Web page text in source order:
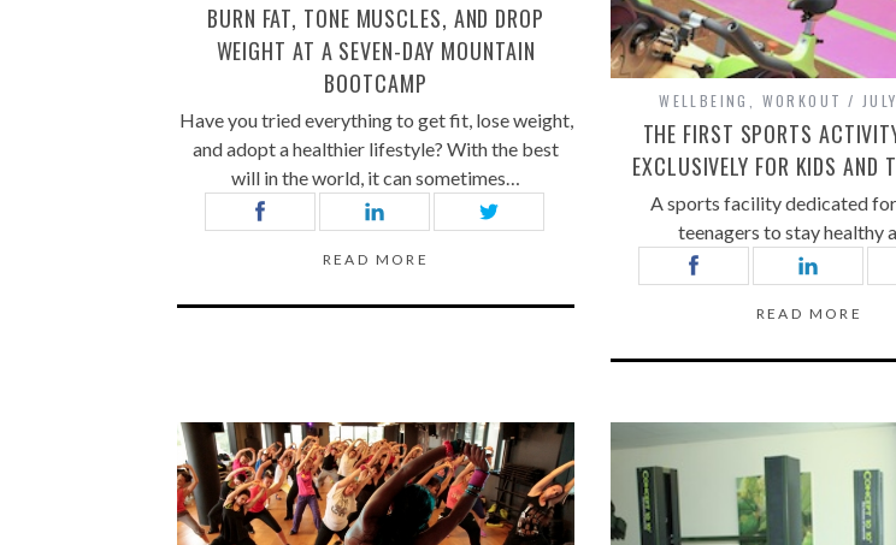
BURN FAT, TONE MUSCLES, AND DROP
WEIGHT AT A SEVEN-DAY MOUNTAIN
BOOTCAMP
Have you tried everything to get fit, lose weight,
and adopt a healthier lifestyle? With the best
will in the world, it can sometimes…
READ MORE
WELLBEING WORKOUT
THE FIRST SPORTS
EXCLUSIVELY FOR KIDS AND
A sports facility dedicated
teenagers to stay healthy
READ MORE